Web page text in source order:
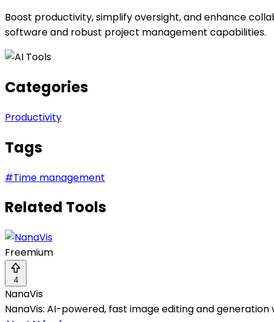
Boost productivity, simplify oversight, and enhance
software and robust project management capabilities.
Categories
Productivity
Tags
#Time management
Related Tools
Freemium
4
NanaVis
NanaVis: AI-powered, fast image editing and